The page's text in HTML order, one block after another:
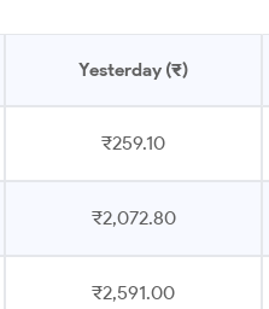
Yesterday (₹)
₹259.10
₹2,072.80
₹2,591.00